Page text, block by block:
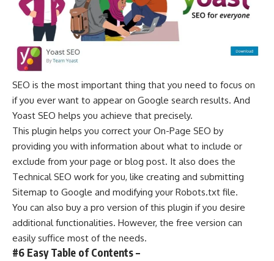
SEO is the most important thing that you need to focus on
if you ever want to appear on Google search results. And
Yoast SEO helps you achieve that precisely.
This plugin helps you correct your On-Page SEO by
providing you with information about what to include or
exclude from your page or blog post. It also does the
Technical SEO work for you, like creating and submitting
Sitemap to Google and modifying your Robots.txt file.
You can also buy a pro version of this plugin if you desire
additional functionalities. However, the free version can
easily suffice most of the needs.
#6 Easy Table of Contents –